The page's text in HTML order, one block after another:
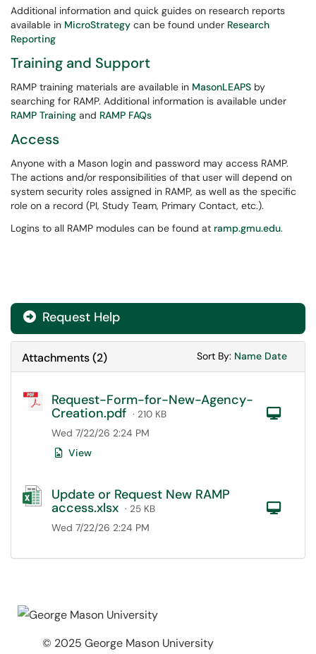
Additional information and quick guides on research reports
available in MicroStrategy can be found under Research
Reporting
Training and Support
RAMP training materials are available in MasonLEAPS by
searching for RAMP. Additional information is available under
RAMP Training and RAMP FAQs
Access
Anyone with a Mason login and password may access RAMP.
The actions and/or responsibilities of that user will depend on
system security roles assigned in RAMP, as well as the specific
role on a record (PI, Study Team, Primary Contact, etc.).
Logins to all RAMP modules can be found at ramp.gmu.edu.
Request Help
Attachments(2) Sort By: Sort
Name Sort
Date
Request-Form-for-New-Agency-
Creation.pdf · 210 KB
Wed 7/22/26 2:24 PM
View
Update or Request New RAMP
access.xlsx · 25 KB
Wed 7/22/26 2:24 PM
© 2025 George Mason University